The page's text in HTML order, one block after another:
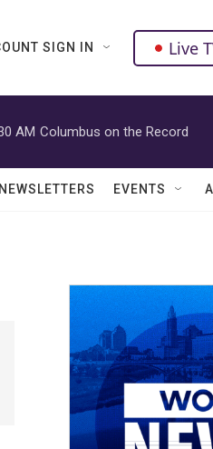
SIGN IN Live
AM Columbus on the Record
EVENTS